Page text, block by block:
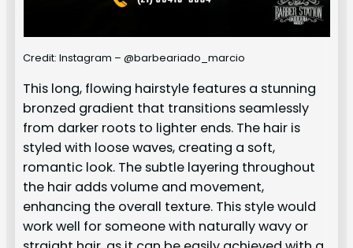
Credit: Instagram – @barbeariado_marcio
This long, flowing hairstyle features a stunning
bronzed gradient that transitions seamlessly
from darker roots to lighter ends. The hair is
styled with loose waves, creating a soft,
romantic look. The subtle layering throughout
the hair adds volume and movement,
enhancing the overall texture. This style would
work well for someone with naturally wavy or